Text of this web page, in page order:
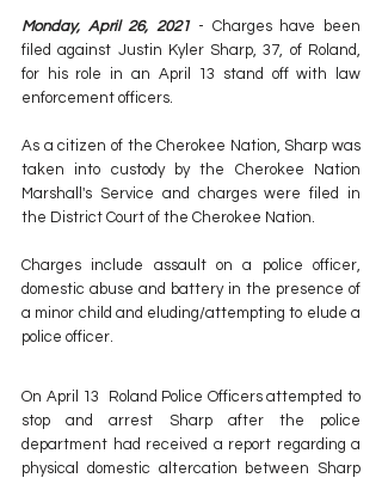
Monday, April 26, 2021 - Charges have been
filed against Justin Kyler Sharp, 37, of Roland,
for his role in an April 13 stand off with law
enforcement officers.
As a citizen of the Cherokee Nation, Sharp was
taken into custody by the Cherokee Nation
Marshall's Service and charges were filed in
the District Court of the Cherokee Nation.
Charges include assault on a police officer,
domestic abuse and battery in the presence of
a minor child and eluding/attempting to elude a
police officer.
On April 13  Roland Police Officers attempted to
stop and arrest Sharp after the police
department had received a report regarding a
physical domestic altercation between Sharp